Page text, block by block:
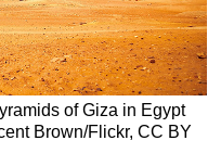
of Giza in Egypt
Brown/Flickr, CC BY